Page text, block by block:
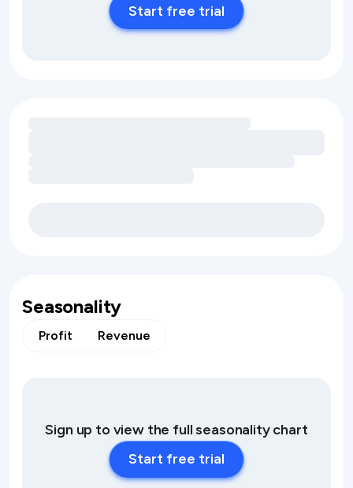
Start free trial
Seasonality
Profit Revenue
Sign up to view the full seasonality chart
Start free trial